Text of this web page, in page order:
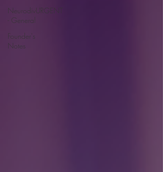
NeurodivURGENT
- General
Founder's
Notes